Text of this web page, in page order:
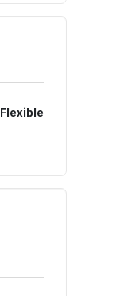
Flexible